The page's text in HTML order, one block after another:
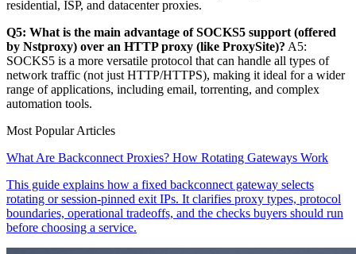
residential, ISP, and datacenter proxies.
Q5: What is the main advantage of SOCKS5 support (offered
by Nstproxy) over an HTTP proxy (like ProxySite)? A5:
SOCKS5 is a more versatile protocol that can handle all types of
network traffic (not just HTTP/HTTPS), making it ideal for a wider
range of applications, including email, torrenting, and complex
automation tools.
Most Popular Articles
What Are Backconnect Proxies? How Rotating Gateways Work
This guide explains how a fixed backconnect gateway selects
rotating or session-pinned exit IPs. It clarifies proxy types, protocol
boundaries, operational tradeoffs, and the checks buyers should run
before choosing a service.